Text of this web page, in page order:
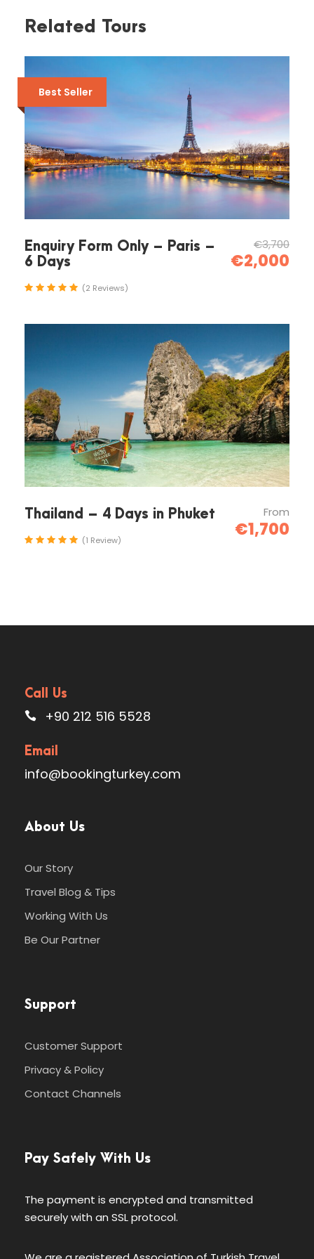
Itinerary
Rafting Manavgat Antalya
08:00
Pick-up from you hotel located Manavgat
Antalya
10:00
Rafting
Photos
Related Tours
Best Seller
Enquiry Form Only – Paris –
6 Days
€3,700
€2,000
(2 Reviews)
Thailand – 4 Days in Phuket From
€1,700
(1 Review)
Call Us
+90 212 516 5528
Email
info@bookingturkey.com
About Us
Our Story
Travel Blog & Tips
Working With Us
Be Our Partner
Support
Customer Support
Privacy & Policy
Contact Channels
Pay Safely With Us
The payment is encrypted and transmitted
securely with an SSL protocol.